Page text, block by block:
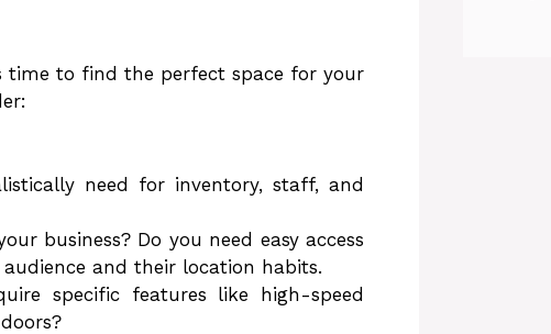
time to find the perfect space for your
need for inventory, staff, and
business? Do you need easy access
and their location habits.
specific features like high-speed